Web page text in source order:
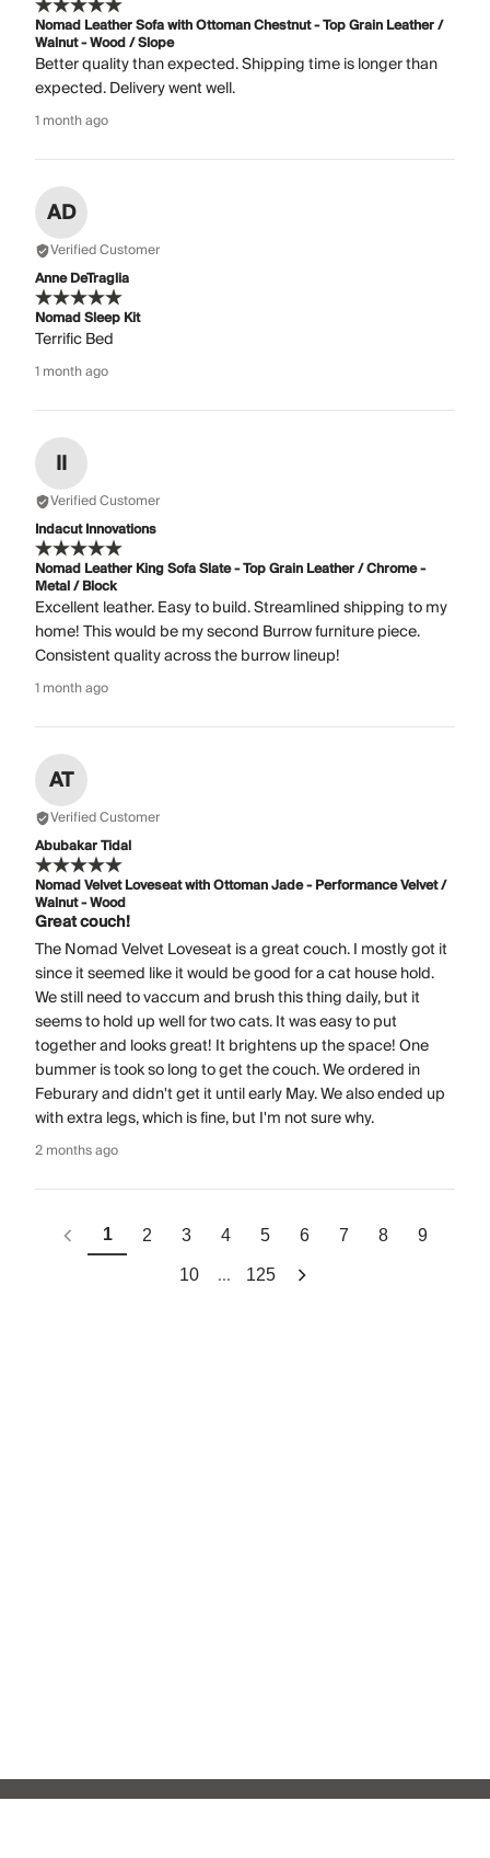
Nomad Leather Sofa with Ottoman Chestnut - Top Grain Leather /
Walnut - Wood / Slope
Better quality than expected. Shipping time is longer than
expected. Delivery went well.
1 month ago
AD
Verified Customer
Anne DeTraglia
Nomad Sleep Kit
Terrific Bed
1 month ago
II
Verified Customer
Indacut Innovations
Nomad Leather King Sofa Slate - Top Grain Leather / Chrome -
Metal / Block
Excellent leather. Easy to build. Streamlined shipping to my
home! This would be my second Burrow furniture piece.
Consistent quality across the burrow lineup!
1 month ago
AT
Verified Customer
Abubakar Tidal
Nomad Velvet Loveseat with Ottoman Jade - Performance Velvet /
Walnut - Wood
Great couch!
The Nomad Velvet Loveseat is a great couch. I mostly got it
since it seemed like it would be good for a cat house hold.
We still need to vaccum and brush this thing daily, but it
seems to hold up well for two cats. It was easy to put
together and looks great! It brightens up the space! One
bummer is took so long to get the couch. We ordered in
Feburary and didn't get it until early May. We also ended up
with extra legs, which is fine, but I'm not sure why.
2 months ago
1 2 3 4 5 6 7 8 9
10 ... 125